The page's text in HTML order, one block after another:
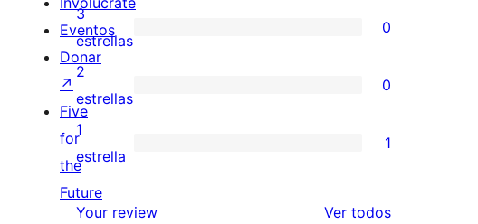
5
estrellas
valoraciones
de
4
estrellas
0
valoraciones
de
3
estrellas
3
estrellas
0
0
valoraciones
de
2
estrellas
2
estrellas
0
1
de
1
estrella
1
Your review Ver todoslos
Eventos
Donar
↗
Five
for
the
Future